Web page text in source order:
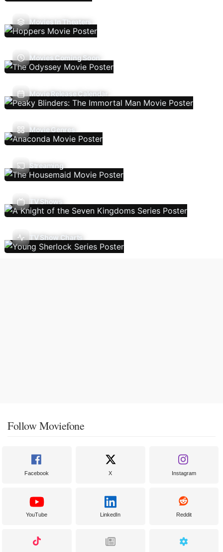
Movies In Theaters
Movies Coming Soon
Movie Release Calendar
Movie Genres
Streaming
TV Shows
TV Show Charts
Follow Moviefone
Facebook X Instagram
YouTube LinkedIn Reddit